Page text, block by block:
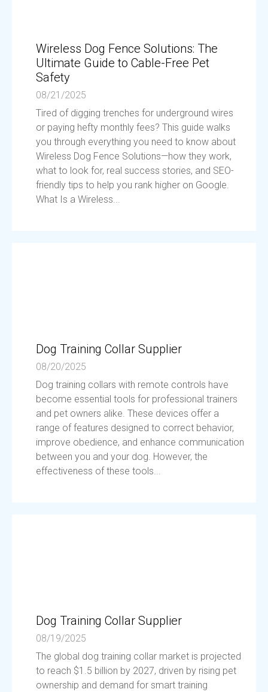
Wireless Dog Fence Solutions: The
Ultimate Guide to Cable-Free Pet
Safety
08/21/2025
Tired of digging trenches for underground wires
or paying hefty monthly fees? This guide walks
you through everything you need to know about
Wireless Dog Fence Solutions—how they work,
what to look for, real success stories, and SEO-
friendly tips to help you rank higher on Google.
What Is a Wireless...
Dog Training Collar Supplier
08/20/2025
Dog training collars with remote controls have
become essential tools for professional trainers
and pet owners alike. These devices offer a
range of features designed to correct behavior,
improve obedience, and enhance communication
between you and your dog. However, the
effectiveness of these tools...
Dog Training Collar Supplier
08/19/2025
The global dog training collar market is projected
to reach $1.5 billion by 2027, driven by rising pet
ownership and demand for smart training